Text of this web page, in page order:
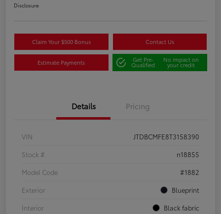
Disclosure
Claim Your $500 Bonus Contact Us
Estimate Payments Get Pre-
Qualified
No impact on
your credit
Details Pricing
VIN
JTDBCMFE8T3158390
Stock #
n18855
Model Code
#1882
Exterior
Blueprint
Interior
Black fabric